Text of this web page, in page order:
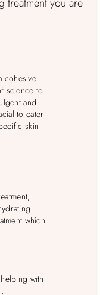
cohesive
science to
and
to cater
skin
which
with